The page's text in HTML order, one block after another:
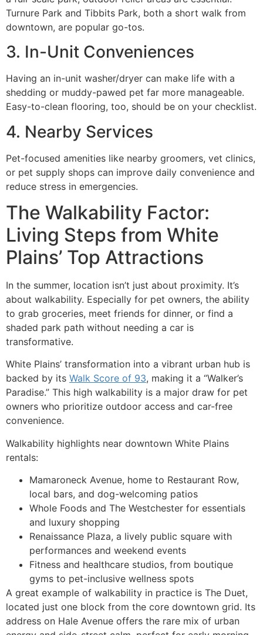
Turnure Park and Tibbits Park, both a short walk from
downtown, are popular go-tos.
3. In-Unit Conveniences
Having an in-unit washer/dryer can make life with a
shedding or muddy-pawed pet far more manageable.
Easy-to-clean flooring, too, should be on your checklist.
4. Nearby Services
Pet-focused amenities like nearby groomers, vet clinics,
or pet supply shops can improve daily convenience and
reduce stress in emergencies.
The Walkability Factor:
Living Steps from White
Plains’ Top Attractions
In the summer, location isn’t just about proximity. It’s
about walkability. Especially for pet owners, the ability
to grab groceries, meet friends for dinner, or find a
shaded park path without needing a car is
transformative.
White Plains’ transformation into a vibrant urban hub is
backed by its Walk Score of 93, making it a “Walker’s
Paradise.” This high walkability is a major draw for pet
owners who prioritize outdoor access and car-free
convenience.
Walkability highlights near downtown White Plains
rentals:
Mamaroneck Avenue, home to Restaurant Row,
local bars, and dog-welcoming patios
Whole Foods and The Westchester for essentials
and luxury shopping
Renaissance Plaza, a lively public square with
performances and weekend events
Fitness and healthcare studios, from boutique
gyms to pet-inclusive wellness spots
A great example of walkability in practice is The Duet,
located just one block from the core downtown grid. Its
address on Hale Avenue offers the rare mix of urban